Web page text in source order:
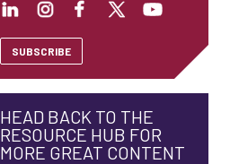
SUBSCRIBE
HEAD BACK TO THE
RESOURCE HUB FOR
MORE GREAT CONTENT